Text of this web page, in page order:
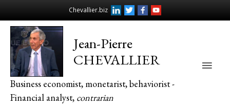
Chevallier.biz
Jean-Pierre
CHEVALLIER
Business economist, monetarist, behaviorist -
Financial analyst, contrarian
Main